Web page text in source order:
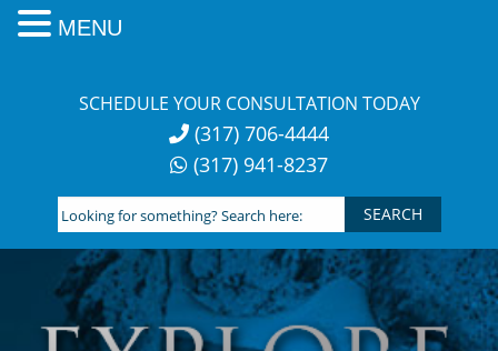
SCHEDULE YOUR CONSULTATION TODAY
(317) 706-4444
(317) 941-8237
Looking
for
something?
Search
here:
MENU